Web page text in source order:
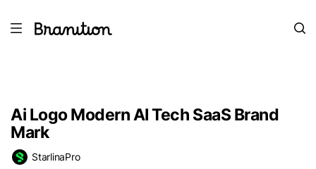
Ai Logo Modern AI Tech SaaS Brand
Mark
StarlinaPro